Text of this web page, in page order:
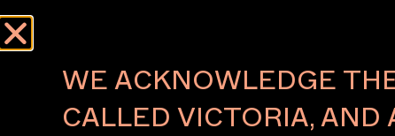
WE ACKNOWLEDGE
CALLED VICTORIA,